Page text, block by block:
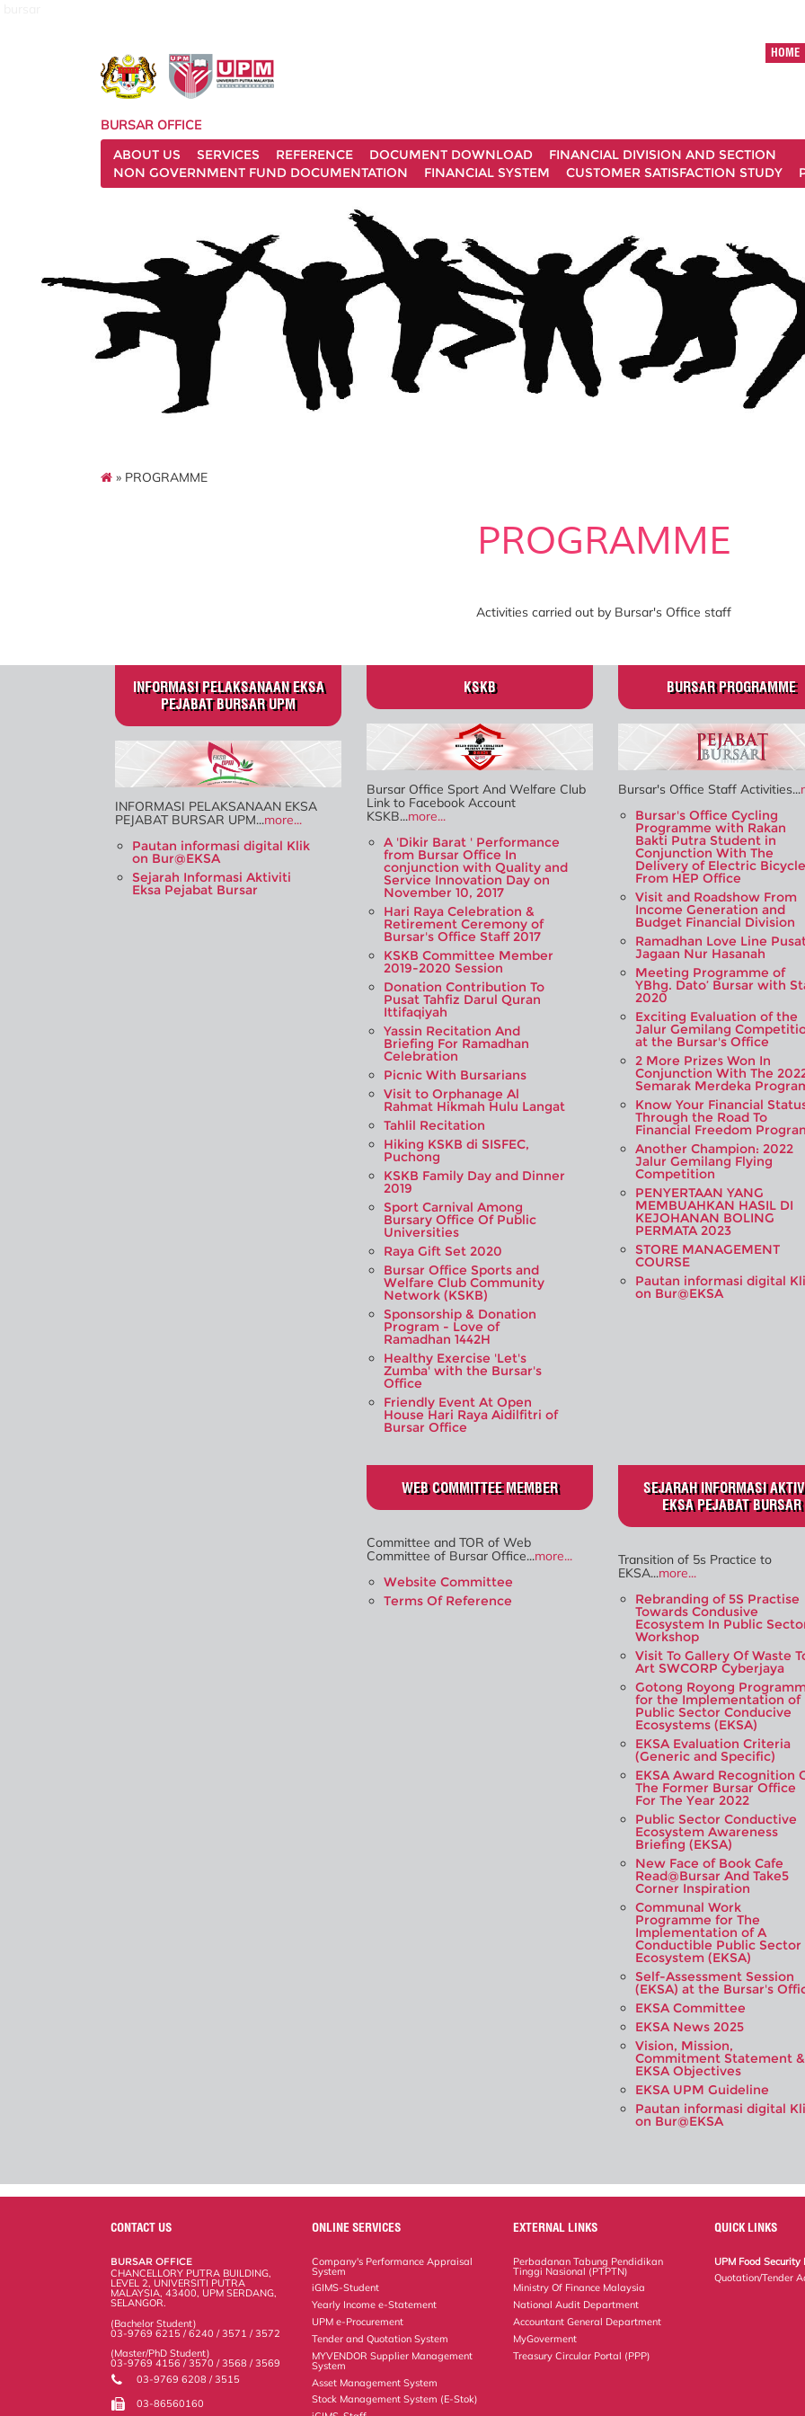
HOME
BURSAR OFFICE
ABOUT US
SERVICES REFERENCE DOCUMENT DOWNLOAD
FINANCIAL DIVISION AND SECTION
NON GOVERNMENT FUND DOCUMENTATION
FINANCIAL SYSTEM CUSTOMER SATISFACTION STUDY
» PROGRAMME
PROGRAMME
Activities carried out by Bursar's Office staff
INFORMASI PELAKSANAAN EKSA
PEJABAT BURSAR UPM
INFORMASI PELAKSANAAN EKSA
PEJABAT BURSAR UPM...more...
Pautan informasi digital Klik
on Bur@EKSA
Sejarah Informasi Aktiviti
Eksa Pejabat Bursar
KSKB
Bursar Office Sport And Welfare Club
Link to Facebook Account
KSKB...more...
A 'Dikir Barat ' Performance
from Bursar Office In
conjunction with Quality and
Service Innovation Day on
November 10, 2017
Hari Raya Celebration &
Retirement Ceremony of
Bursar's Office Staff 2017
KSKB Committee Member
2019-2020 Session
Donation Contribution To
Pusat Tahfiz Darul Quran
Ittifaqiyah
Yassin Recitation And
Briefing For Ramadhan
Celebration
Picnic With Bursarians
Visit to Orphanage Al
Rahmat Hikmah Hulu Langat
Tahlil Recitation
Hiking KSKB di SISFEC,
Puchong
KSKB Family Day and Dinner
2019
Sport Carnival Among
Bursary Office Of Public
Universities
Raya Gift Set 2020
Bursar Office Sports and
Welfare Club Community
Network (KSKB)
Sponsorship & Donation
Program - Love of
Ramadhan 1442H
Healthy Exercise 'Let's
Zumba' with the Bursar's
Office
Friendly Event At Open
House Hari Raya Aidilfitri of
Bursar Office
BURSAR PROGRAMME
Bursar's Office Staff Activities...
Bursar's Office Cycling
Programme with Rakan
Bakti Putra Student in
Conjunction With The
Delivery of Electric Bicycle
From HEP Office
Visit and Roadshow From
Income Generation and
Budget Financial Division
Ramadhan Love Line
Jagaan Nur Hasanah
Meeting Programme of
YBhg. Dato’ Bursar with
2020
Exciting Evaluation of the
Jalur Gemilang
at the Bursar's Office
2 More Prizes Won In
Conjunction With The
Semarak Merdeka
Know Your Financial
Through the Road To
Financial Freedom
Another Champion: 2022
Jalur Gemilang Flying
Competition
PENYERTAAN YANG
MEMBUAHKAN HASIL DI
KEJOHANAN BOLING
PERMATA 2023
STORE MANAGEMENT
COURSE
Pautan informasi digital
on Bur@EKSA
WEB COMMITTEE MEMBER
Committee and TOR of Web
Committee of Bursar Office...more...
Website Committee
Terms Of Reference
SEJARAH INFORMASI
EKSA PEJABAT BURSAR
Transition of 5s Practice to
EKSA...more...
Rebranding of 5S Practise
Towards Condusive
Ecosystem In Public
Workshop
Visit To Gallery Of Waste
Art SWCORP Cyberjaya
Gotong Royong
for the Implementation of
Public Sector Conducive
Ecosystems (EKSA)
EKSA Evaluation Criteria
(Generic and Specific)
EKSA Award Recognition
The Former Bursar Office
For The Year 2022
Public Sector Conductive
Ecosystem Awareness
Briefing (EKSA)
New Face of Book Cafe
Read@Bursar And Take5
Corner Inspiration
Communal Work
Programme for The
Implementation of A
Conductible Public Sector
Ecosystem (EKSA)
Self-Assessment Session
(EKSA) at the Bursar's
EKSA Committee
EKSA News 2025
Vision, Mission,
Commitment Statement &
EKSA Objectives
EKSA UPM Guideline
Pautan informasi digital
on Bur@EKSA
CONTACT US
BURSAR OFFICE
CHANCELLORY PUTRA BUILDING,
LEVEL 2, UNIVERSITI PUTRA
MALAYSIA, 43400, UPM SERDANG,
SELANGOR.
(Bachelor Student)
03-9769 6215 / 6240 / 3571 / 3572
(Master/PhD Student)
03-9769 4156 / 3570 / 3568 / 3569
03-9769 6208 / 3515
03-86560160
ONLINE SERVICES
Company's Performance Appraisal
System
iGIMS-Student
Yearly Income e-Statement
UPM e-Procurement
Tender and Quotation System
MYVENDOR Supplier Management
System
Asset Management System
Stock Management System (E-Stok)
EXTERNAL LINKS
Perbadanan Tabung Pendidikan
Tinggi Nasional (PTPTN)
Ministry Of Finance Malaysia
National Audit Department
Accountant General Department
MyGoverment
Treasury Circular Portal (PPP)
QUICK LINKS
UPM Food Security
Quotation/Tender